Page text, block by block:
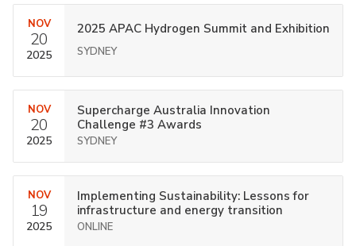
NOV
20
2025
2025 APAC Hydrogen Summit and Exhibition
SYDNEY
NOV
20
2025
Supercharge Australia Innovation
Challenge #3 Awards
SYDNEY
NOV
19
2025
Implementing Sustainability: Lessons for
infrastructure and energy transition
ONLINE